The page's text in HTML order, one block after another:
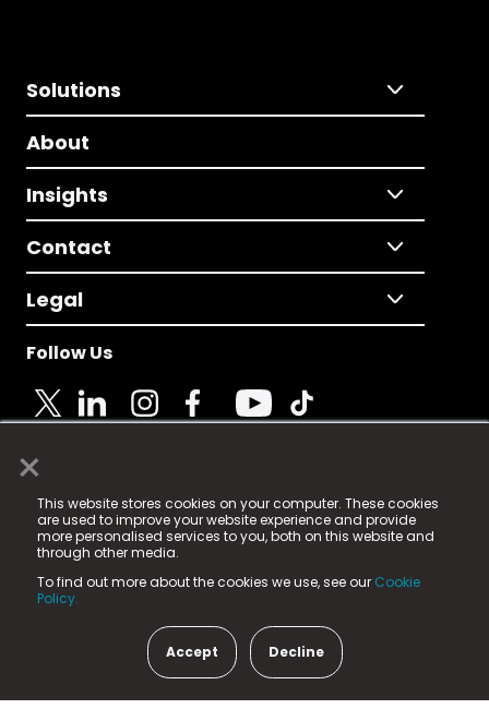
×
This website stores cookies on your computer. These cookies
are used to improve your website experience and provide
more personalised services to you, both on this website and
through other media.
To find out more about the cookies we use, see our Cookie
Policy.
Accept Decline
Solutions
About
Insights
Contact
Legal
Follow Us
© 2025 Fame Media Tech Limited. n-gage.io is a
registered trademark.
Fame Media Tech (trading as n-gage.io) is registered
in England & Wales
15 Parsons Court, Welbury Way, Aycliffe Business Park,
County Durham, DL5 6ZE (Company Number